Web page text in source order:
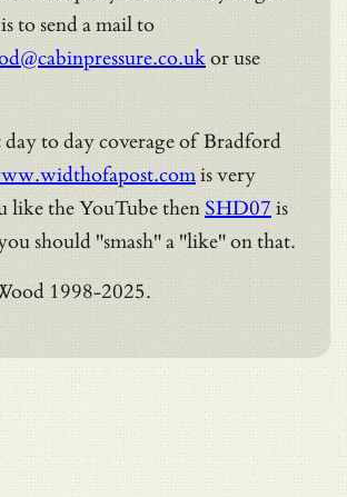
to send a mail to
or use
to day coverage of Bradford
is very
like the YouTube then SHD07is
should "smash" a "like" on that.
1998-2025.